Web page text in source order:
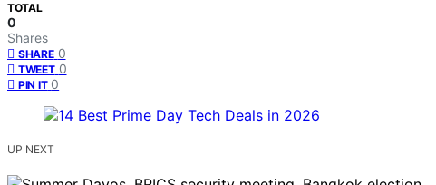
TOTAL
0
Shares
SHARE 0
TWEET 0
PIN IT 0
UP NEXT